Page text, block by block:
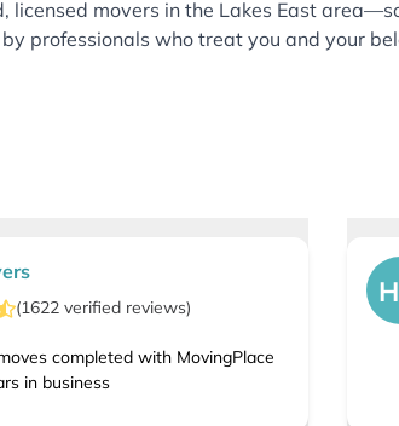
movers in the Lakes East
professionals who treat you and your
(1622verified reviews)
completed with MovingPlace
in business